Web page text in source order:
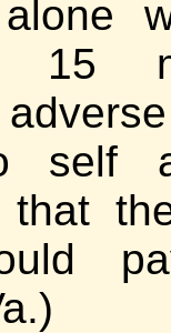
15
self
that